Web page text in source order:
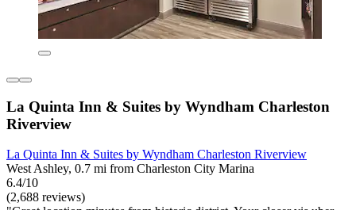
La Quinta Inn & Suites by Wyndham Charleston
Riverview
La Quinta Inn & Suites by Wyndham Charleston Riverview
West Ashley, 0.7 mi from Charleston City Marina
6.4/10
(2,688 reviews)